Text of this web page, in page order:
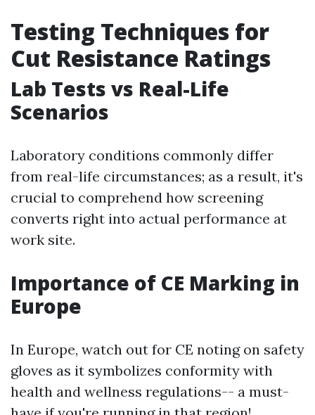
Testing Techniques for
Cut Resistance Ratings
Lab Tests vs Real-Life
Scenarios
Laboratory conditions commonly differ
from real-life circumstances; as a result, it's
crucial to comprehend how screening
converts right into actual performance at
work site.
Importance of CE Marking in
Europe
In Europe, watch out for CE noting on safety
gloves as it symbolizes conformity with
health and wellness regulations-- a must-